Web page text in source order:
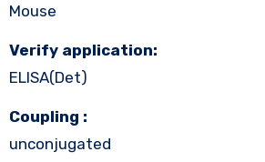
Mouse
Verify application:
ELISA(Det)
Coupling :
unconjugated